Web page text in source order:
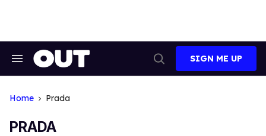
Search
Search
SIGN ME UP
Home Prada
PRADA